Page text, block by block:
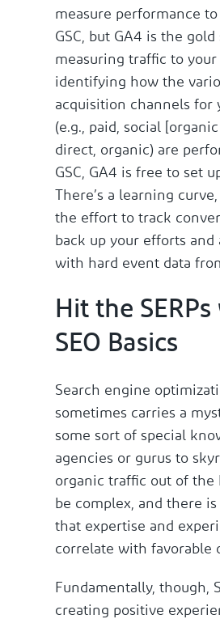
measure performance
GSC, but GA4 is the
measuring traffic to
identifying how the
acquisition channels for
(e.g., paid, social [organic
direct, organic) are
GSC, GA4 is free to set
There’s a learning
the effort to track
back up your efforts and
with hard event data
Hit the
SEO Basics
Search engine
sometimes carries a
some sort of special
agencies or gurus to
organic traffic out of the
be complex, and there
that expertise and
correlate with favorable
Fundamentally, though,
creating positive